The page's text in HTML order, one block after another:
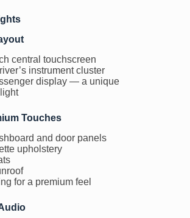
central touchscreen
instrument cluster
display — a unique
Touches
and door panels
upholstery
for a premium feel